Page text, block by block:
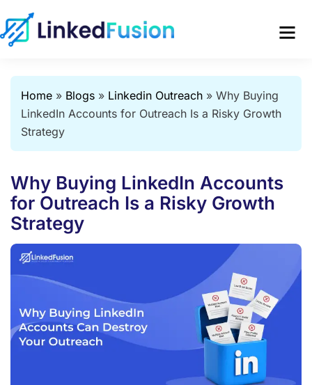
Home » Blogs » Linkedin Outreach » Why Buying
LinkedIn Accounts for Outreach Is a Risky Growth
Strategy
Why Buying LinkedIn Accounts
for Outreach Is a Risky Growth
Strategy